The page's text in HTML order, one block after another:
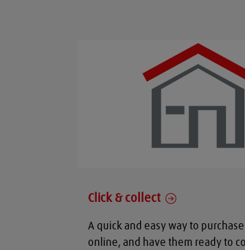
Click & collect
A quick and easy way to
online, and have them ready to